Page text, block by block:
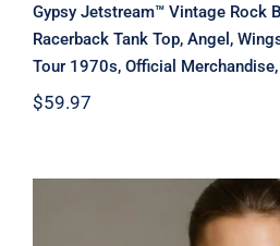
Gypsy Jetstream™ Vintage Rock
Racerback Tank Top, Angel,
Tour 1970s, Official
$59.97